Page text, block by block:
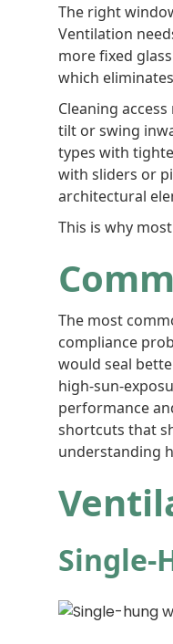
The right
Ventilation
more fixed
which
Cleaning
tilt or swing
types with
with sliders or
architectural
This is why
The most
compliance
would seal
high-sun-
performance
shortcuts that
understanding
Single-